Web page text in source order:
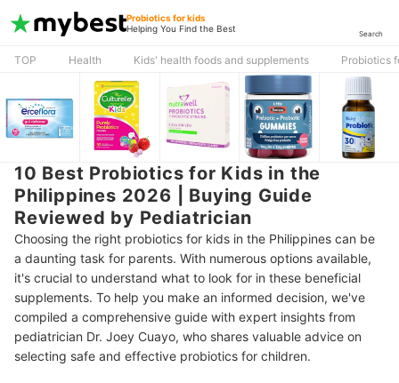
Probiotics for kids
Helping You Find the Best
Search
TOP Health Kids' health foods and supplements Probiotics
10 Best Probiotics for Kids in the
Philippines 2026 | Buying Guide
Reviewed by Pediatrician
Choosing the right probiotics for kids in the Philippines can be
a daunting task for parents. With numerous options available,
it's crucial to understand what to look for in these beneficial
supplements. To help you make an informed decision, we've
compiled a comprehensive guide with expert insights from
pediatrician Dr. Joey Cuayo, who shares valuable advice on
selecting safe and effective probiotics for children.